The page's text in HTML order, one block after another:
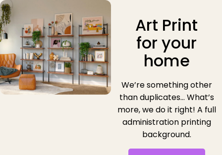
Art Print
for your
home
We’re something other
than duplicates… What’s
more, we do it right! A full
administration printing
background.